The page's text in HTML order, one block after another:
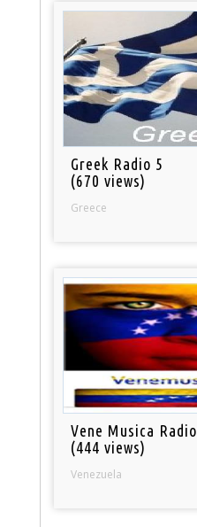
Greek Radio 5
(670 views)
Greece
Vene Musica Radio
(444 views)
Venezuela